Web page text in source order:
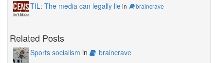
TIL: The media can legally liein braincrave
Related Posts
Sports socialism in braincrave